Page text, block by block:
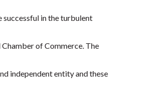
successful in the turbulent
of Commerce. The
independent entity and these